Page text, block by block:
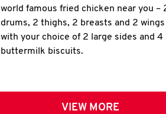
world famous fried chicken near you –
drums, 2 thighs, 2 breasts and 2 wings
with your choice of 2 large sides and 4
buttermilk biscuits.
VIEW MORE